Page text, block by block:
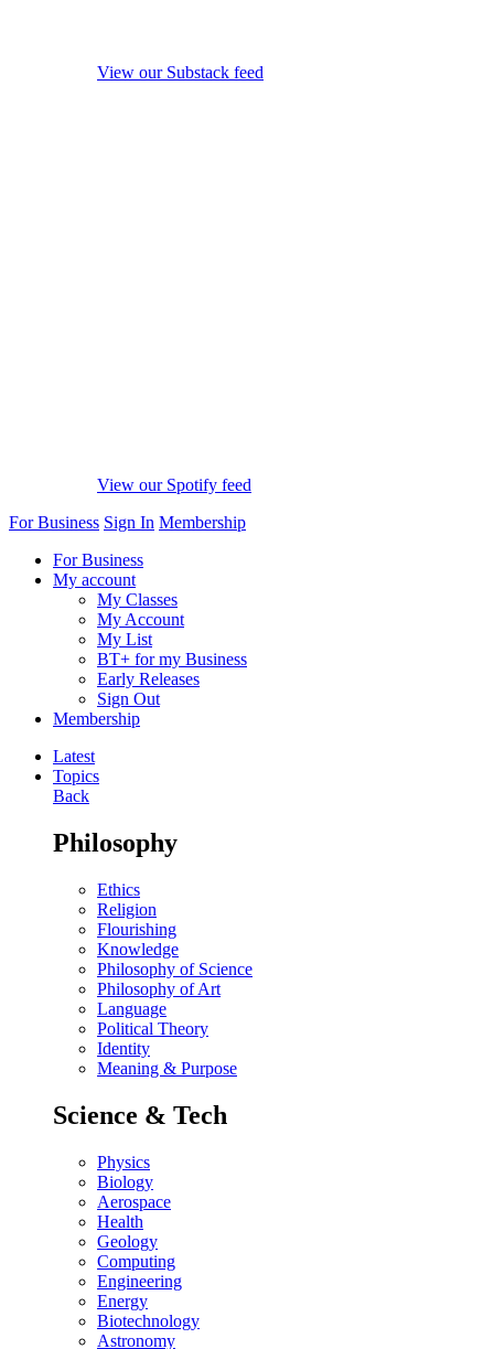
View our Substack feed
View our Spotify feed
For Business Sign In Membership
For Business
My account
My Classes
My Account
My List
BT+ for my Business
Early Releases
Sign Out
Membership
Latest
Topics
Back
Philosophy
Ethics
Religion
Flourishing
Knowledge
Philosophy of Science
Philosophy of Art
Language
Political Theory
Identity
Meaning & Purpose
Science & Tech
Physics
Biology
Aerospace
Health
Geology
Computing
Engineering
Energy
Biotechnology
Astronomy